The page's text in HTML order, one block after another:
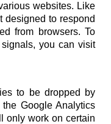
websites. Like
designed to respond
from browsers. To
signals, you can visit
to be dropped by
Google Analytics
only work on certain